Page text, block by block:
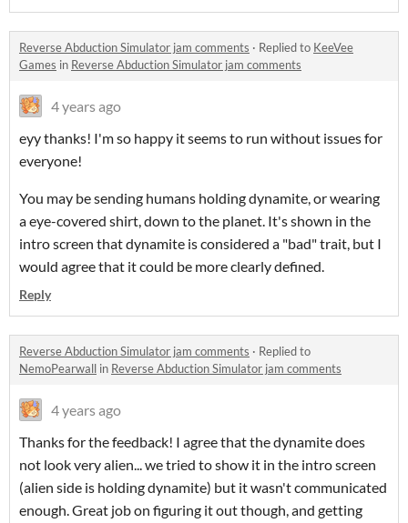
Reverse Abduction Simulator jam comments · Replied to KeeVee
Games in Reverse Abduction Simulator jam comments
4 years ago
eyy thanks! I'm so happy it seems to run without issues for
everyone!
You may be sending humans holding dynamite, or wearing
a eye-covered shirt, down to the planet. It's shown in the
intro screen that dynamite is considered a "bad" trait, but I
would agree that it could be more clearly defined.
Reply
Reverse Abduction Simulator jam comments · Replied to
NemoPearwall in Reverse Abduction Simulator jam comments
4 years ago
Thanks for the feedback! I agree that the dynamite does
not look very alien... we tried to show it in the intro screen
(alien side is holding dynamite) but it wasn't communicated
enough. Great job on figuring it out though, and getting